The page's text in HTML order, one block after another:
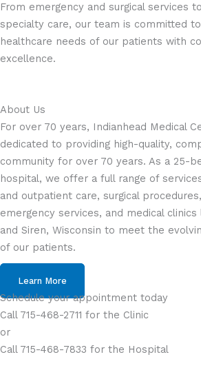
From emergency and surgical services
specialty care, our team is committed
healthcare needs of our patients with
excellence.
About Us
For over 70 years, Indianhead Medical
dedicated to providing high-quality,
community for over 70 years. As a 25-
hospital, we offer a full range of
and outpatient care, surgical
emergency services, and medical
and Siren, Wisconsin to meet the
of our patients.
Learn More
Schedule your appointment today
Call 715-468-2711 for the Clinic
or
Call 715-468-7833 for the Hospital